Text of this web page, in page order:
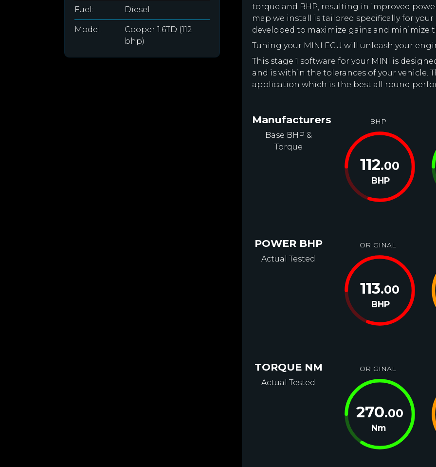
Fuel: Diesel
Model:
Cooper 1.6TD (112
bhp)
torque and BHP, resulting in improved
map we install is tailored specifically for
developed to maximize gains and minimize
Tuning your MINI ECU will unleash your
This stage 1 software for your MINI is
and is within the tolerances of your vehicle.
application which is the best all round
Manufacturers
Base BHP &
Torque
BHP
112.00
BHP
POWER BHP
Actual Tested
ORIGINAL
113.00
BHP
TORQUE NM
Actual Tested
ORIGINAL
270.00
Nm